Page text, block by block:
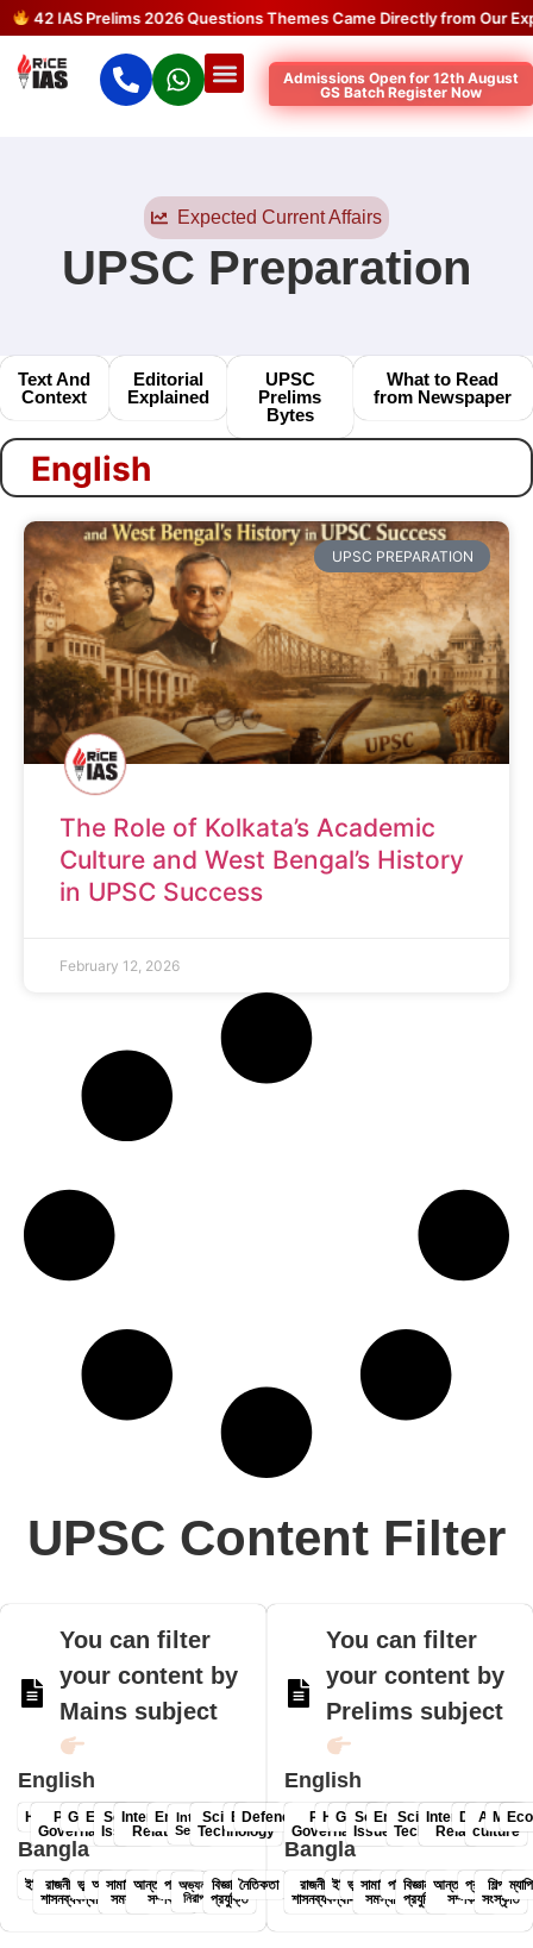
42 IAS Prelims 2026 Questions Themes Came Directly from Our
Admissions Open for 12th August
GS Batch Register Now
Expected Current Affairs
UPSC Preparation
Text And
Context
Editorial
Explained
UPSC
Prelims
Bytes
What to Read
from Newspaper
English
UPSC PREPARATION
The Role of Kolkata’s Academic
Culture and West Bengal’s History
in UPSC Success
February 12, 2026
UPSC Content Filter
You can filter
your content by
Mains subject
English
HistoryPolity &
Governance
Geography
Economy
Social
Issues
International
Relations
Environment
Internal
Security
Science &
Technology
Ethics
Defence
Bangla
ইতিহাসরাজনীতি ও
শাসনব্যবস্থা
ভূগোলঅর্থনীতি
সামাজিক
সমস্যা
আন্তর্জাতিক
সম্পর্ক
পরিবেশঅভ্যন্তরীণ
নিরাপত্তা
বিজ্ঞান ও
প্রযুক্তি
নৈতিকতা
You can filter
your content by
Prelims subject
English
Polity &
Governance-
History
Geography
Social
Issues
Environment
Science &
Technology
International
Relations
Defence
Art &
culture
Bangla
রাজনীতি ও
শাসনব্যবস্থা-
ইতিহাস
ভূগোলসামাজিক
সমস্যা
পরিবেশবিজ্ঞান ও
প্রযুক্তি
আন্তর্জাতিক
সম্পর্ক
প্রতিরক্ষাশিল্প ও
সংস্কৃতি